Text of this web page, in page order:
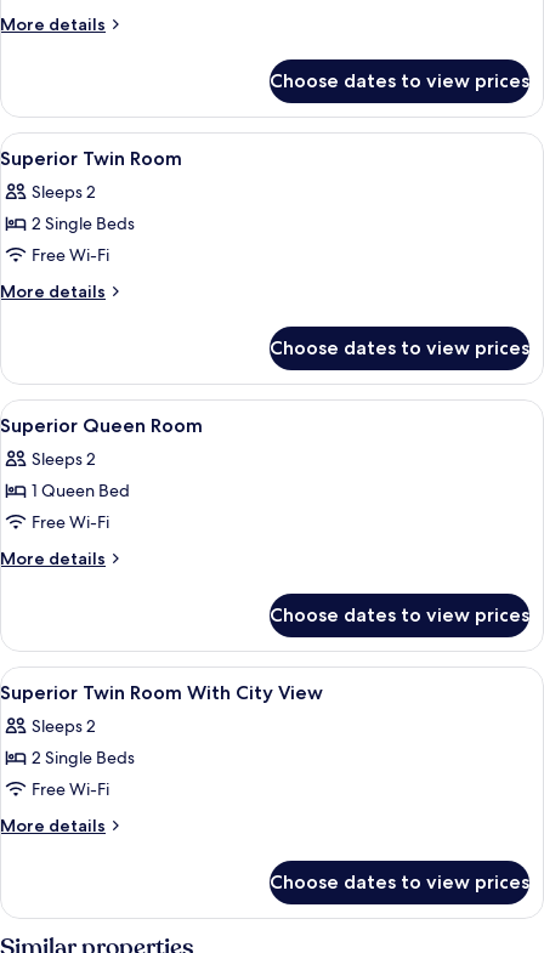
More details
More
Twin
with
View
Choose dates to view prices
View
all
photos
for
Superior
Twin
Premium bedding, in-room safe,
4
Superior Twin Room
Sleeps 2
2 Single Beds
Free Wi-Fi
More details
More
Twin
Room
Choose dates to view prices
View
all
photos
for
Superior
Queen
Premium bedding, in-room safe,
4
Superior Queen Room
Sleeps 2
1 Queen Bed
Free Wi-Fi
More details
More
Queen
Room
Choose dates to view prices
View
all
photos
for
Superior
Twin
City
View
Premium bedding, in-room safe,
4
Superior Twin Room With City View
Sleeps 2
2 Single Beds
Free Wi-Fi
More details
More
Twin
Room
Choose dates to view prices